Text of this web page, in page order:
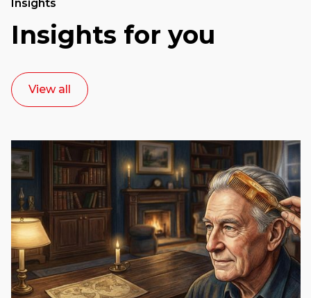
Insights
Insights for you
View all